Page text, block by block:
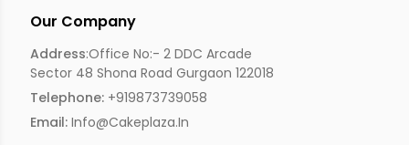
Our Company
Address:Office No:- 2 DDC Arcade
Sector 48 Shona Road Gurgaon 122018
Telephone:+919873739058
Email:Info@cakeplaza.in